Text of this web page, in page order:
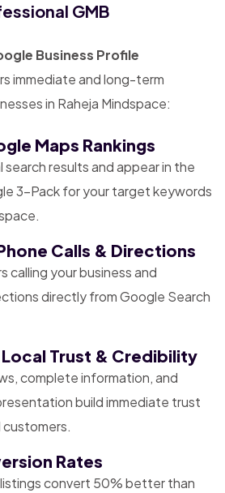
GMB
Business Profile
immediate and long-term
in Raheja Mindspace:
Maps Rankings
search results and appear in the
3-Pack for your target keywords
Calls & Directions
calling your business and
directly from Google Search
Trust & Credibility
complete information, and
build immediate trust
Rates
convert 50% better than